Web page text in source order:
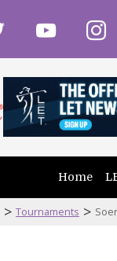
Home
> Tournaments >